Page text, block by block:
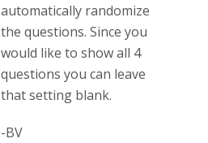
automatically randomize
the questions. Since you
would like to show all 4
questions you can leave
that setting blank.
-BV